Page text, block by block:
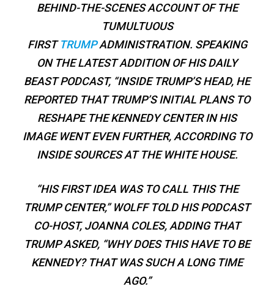
BEHIND-THE-SCENES ACCOUNT OF THE
TUMULTUOUS
FIRSTTRUMPADMINISTRATION. SPEAKING
ON THE LATEST ADDITION OF HIS DAILY
BEAST PODCAST, “INSIDE TRUMP’S HEAD, HE
REPORTED THAT TRUMP’S INITIAL PLANS TO
RESHAPE THE KENNEDY CENTER IN HIS
IMAGE WENT EVEN FURTHER, ACCORDING TO
INSIDE SOURCES AT THE WHITE HOUSE.
“HIS FIRST IDEA WAS TO CALL THIS THE
TRUMP CENTER,” WOLFF TOLD HIS PODCAST
CO-HOST, JOANNA COLES, ADDING THAT
TRUMP ASKED, “WHY DOES THIS HAVE TO BE
KENNEDY? THAT WAS SUCH A LONG TIME
AGO.”